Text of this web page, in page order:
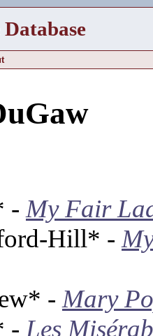
- My Fair
Hill* -
- Mary
- Les